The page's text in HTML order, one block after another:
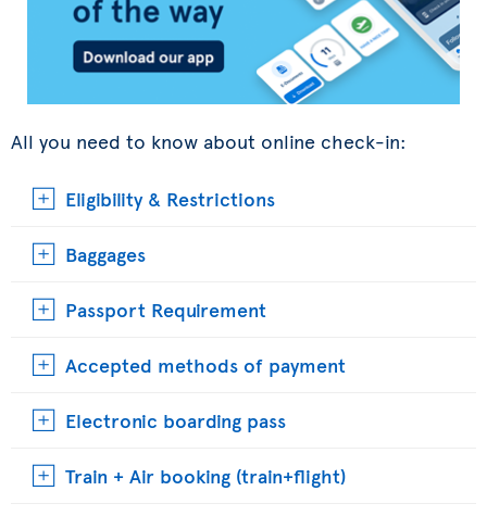
All you need to know about online check-in:
Eligibility & Restrictions
Baggages
Passport Requirement
Accepted methods of payment
Electronic boarding pass
Train + Air booking (train+flight)